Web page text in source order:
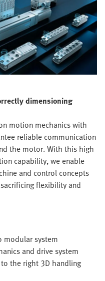
dimensioning
motion mechanics with
reliable communication
the motor. With this high
capability, we enable
and control concepts
flexibility and
modular system
and drive system
the right 3D handling